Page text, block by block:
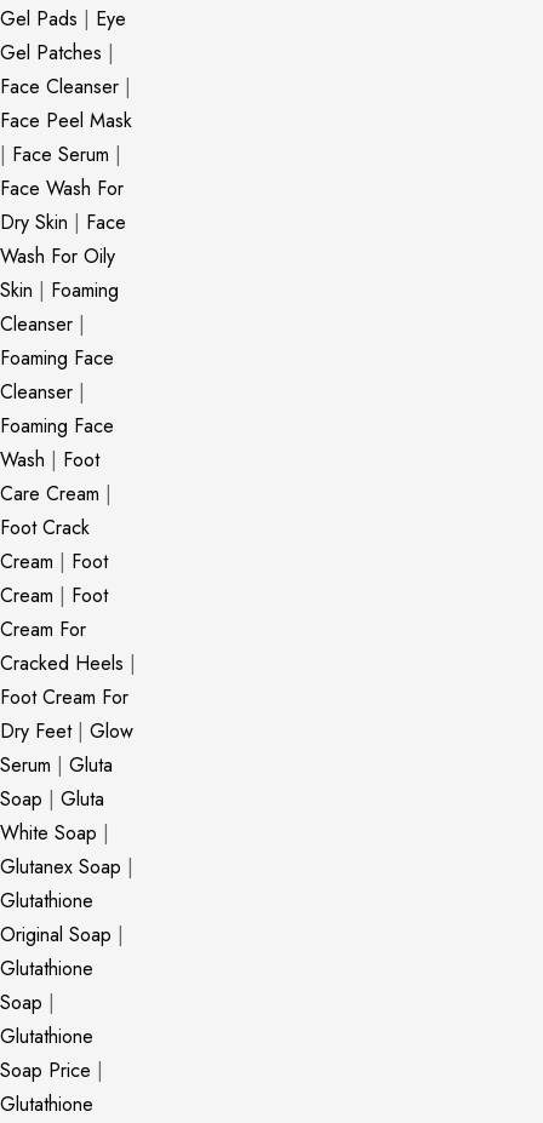
Gel Pads | Eye
Gel Patches |
Face Cleanser |
Face Peel Mask
| Face Serum |
Face Wash For
Dry Skin | Face
Wash For Oily
Skin | Foaming
Cleanser |
Foaming Face
Cleanser |
Foaming Face
Wash | Foot
Care Cream |
Foot Crack
Cream | Foot
Cream | Foot
Cream For
Cracked Heels |
Foot Cream For
Dry Feet| Glow
Serum | Gluta
Soap | Gluta
White Soap |
Glutanex Soap |
Glutathione
Original Soap |
Glutathione
Soap |
Glutathione
Soap Price |
Glutathione